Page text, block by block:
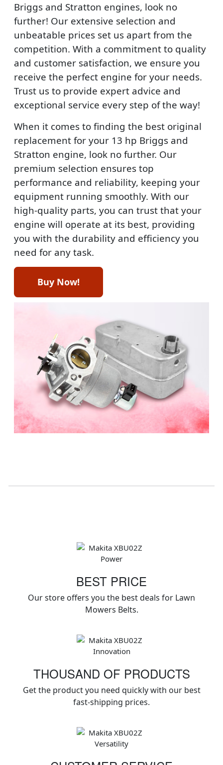
Briggs and Stratton engines, look no
further! Our extensive selection and
unbeatable prices set us apart from the
competition. With a commitment to quality
and customer satisfaction, we ensure you
receive the perfect engine for your needs.
Trust us to provide expert advice and
exceptional service every step of the way!
When it comes to finding the best original
replacement for your 13 hp Briggs and
Stratton engine, look no further. Our
premium selection ensures top
performance and reliability, keeping your
equipment running smoothly. With our
high-quality parts, you can trust that your
engine will operate at its best, providing
you with the durability and efficiency you
need for any task.
Buy Now!
BEST PRICE
Our store offers you the best deals for Lawn
Mowers Belts.
THOUSAND OF PRODUCTS
Get the product you need quickly with our best
fast-shipping prices.